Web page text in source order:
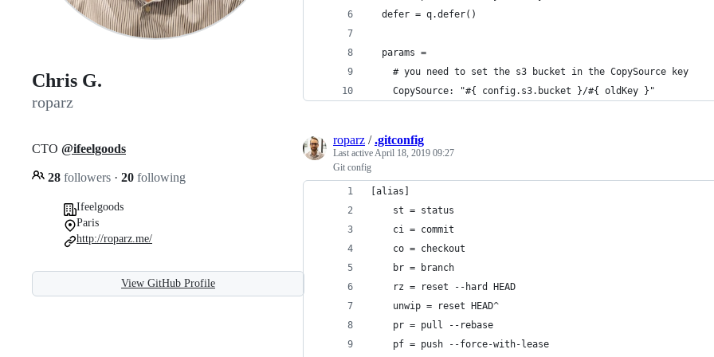
Chris G.
roparz
CTO @ifeelgoods
28 followers · 20 following
Ifeelgoods
Paris
http://roparz.me/
View GitHub Profile
  defer = q.defer()
  params =
    # you need to set the s3 bucket in the CopySource key
    CopySource: "#{ config.s3.bucket }/#{ oldKey }"
roparz /.gitconfig
Last activeApril 18, 2019 09:27
Git config
[alias]
    st = status
    ci = commit
    co = checkout
    br = branch
    rz = reset --hard HEAD
    unwip = reset HEAD^
    pr = pull --rebase
    pf = push --force-with-lease